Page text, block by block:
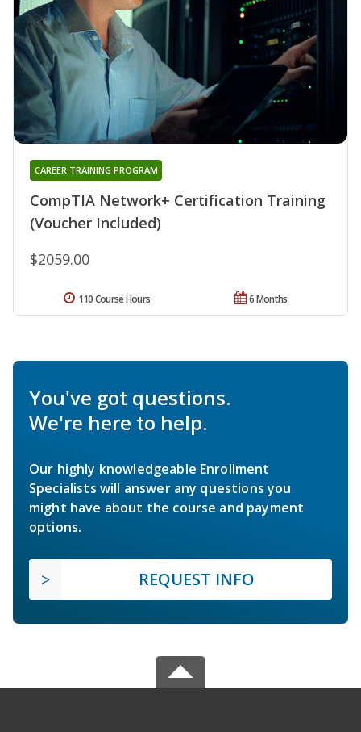
CompTIA Network+ Certification Training
(Voucher Included)
CAREER TRAINING PROGRAM
$2059.00
6 Months
110 Course Hours
You've got questions.
We're here to help.
Our highly knowledgeable Enrollment
Specialists will answer any questions you
might have about the course and payment
options.
REQUEST INFO